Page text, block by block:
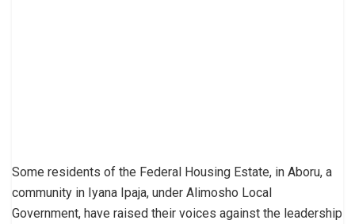
Some residents of the Federal Housing Estate, in Aboru, a
community in Iyana Ipaja, under Alimosho Local
Government, have raised their voices against the leadership